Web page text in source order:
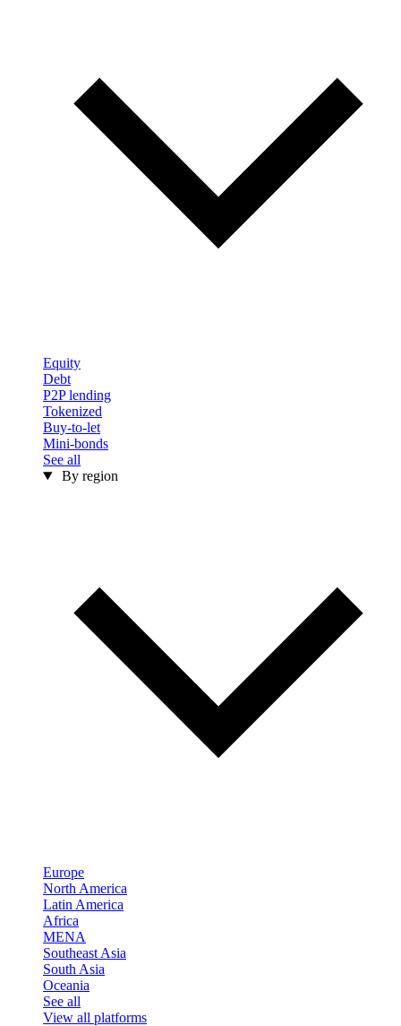
Equity
Debt
P2P lending
Tokenized
Buy-to-let
Mini-bonds
See all
By region
Europe
North America
Latin America
Africa
MENA
Southeast Asia
South Asia
Oceania
See all
View all platforms